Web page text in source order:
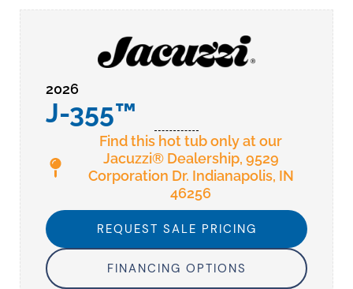
2026
J-355™
Find this hot tub only at our
Jacuzzi® Dealership, 9529
Corporation Dr. Indianapolis, IN
46256
REQUEST SALE PRICING
FINANCING OPTIONS